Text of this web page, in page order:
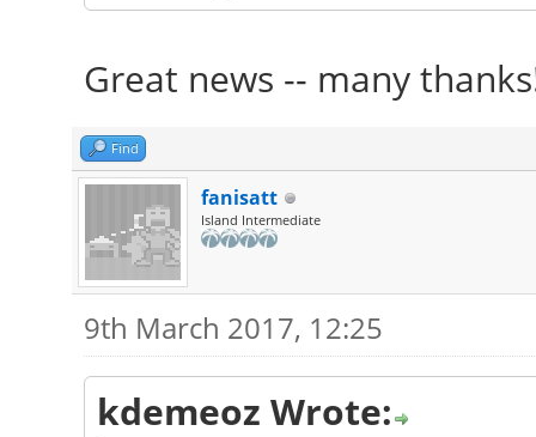
Great news -- many
Find
fanisatt
Island Intermediate
9th March 2017, 12:25
kdemeoz Wrote: